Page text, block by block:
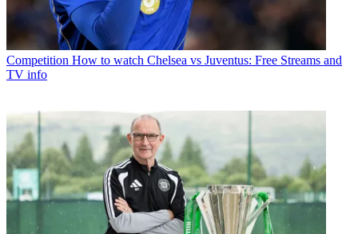
Competition How to watch Chelsea vs Juventus: Free Streams and
TV info